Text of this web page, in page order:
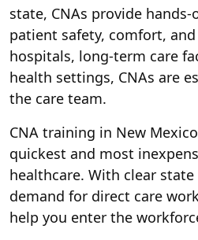
state, CNAs provide
patient safety, comfort,
hospitals, long-term care
health settings, CNAs are
the care team.
CNA training in New
quickest and most
healthcare. With clear
demand for direct care
help you enter the